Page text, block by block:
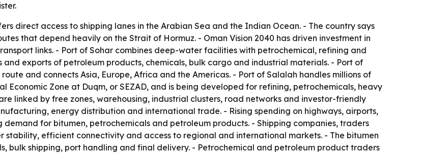
direct access to shipping lanes in the Arabian Sea and the Indian Ocean. - The country says
that depend heavily on the Strait of Hormuz. - Oman Vision 2040 has driven investment in
links. - Port of Sohar combines deep-water facilities with petrochemical, refining and
exports of petroleum products, chemicals, bulk cargo and industrial materials. - Port of
and connects Asia, Europe, Africa and the Americas. - Port of Salalah handles millions of
Economic Zone at Duqm, or SEZAD, and is being developed for refining, petrochemicals, heavy
linked by free zones, warehousing, industrial clusters, road networks and investor-friendly
energy distribution and international trade. - Rising spending on highways, airports,
for bitumen, petrochemicals and petroleum products. - Shipping companies, traders
efficient connectivity and access to regional and international markets. - The bitumen
bulk shipping, port handling and final delivery. - Petrochemical and petroleum product traders